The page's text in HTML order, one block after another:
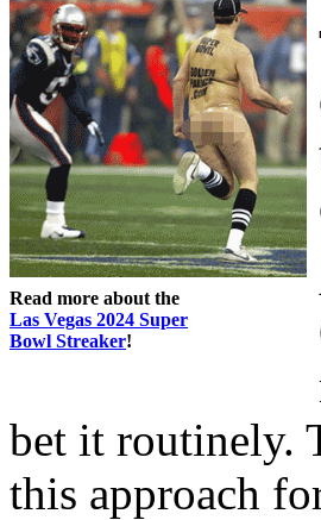
Read more about the
Las Vegas 2024 Super
Bowl Streaker!
bet it routinely.
this approach